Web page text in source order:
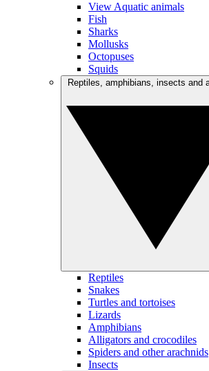
View Aquatic animals
Fish
Sharks
Mollusks
Octopuses
Squids
Reptiles
Snakes
Turtles and tortoises
Lizards
Amphibians
Alligators and crocodiles
Spiders and other arachnids
Insects